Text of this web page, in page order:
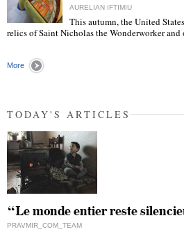
"
AURELIAN IFTIMIU
This autumn, the United
relics of Saint Nicholas the Wonderworker
More
TODAY'S ARTICLES
“Le monde entier reste
PRAVMIR_COM_TEAM